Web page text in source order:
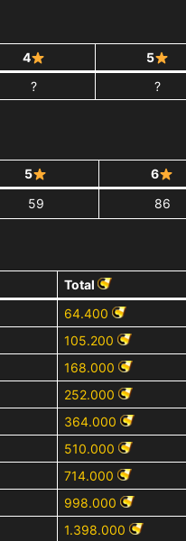
4 5
? ?
5 6
59 86
Total
64.400
105.200
168.000
252.000
364.000
510.000
714.000
998.000
1.398.000